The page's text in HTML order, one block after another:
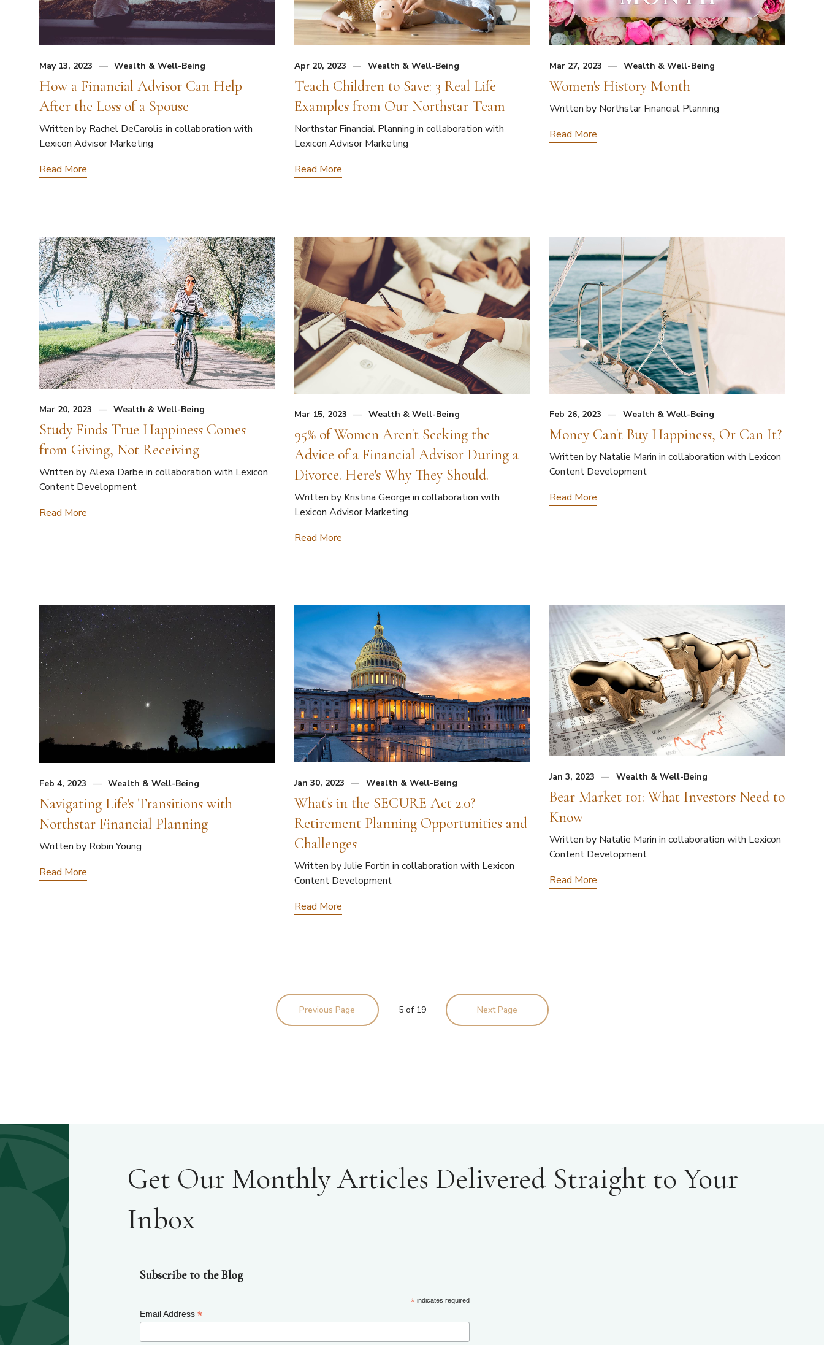
May 13, 2023 Wealth & Well-Being
How a Financial Advisor Can Help
After the Loss of a Spouse
Written by Rachel DeCarolis in collaboration with
Lexicon Advisor Marketing
Read More
Apr 20, 2023 Wealth & Well-Being
Teach Children to Save: 3 Real Life
Examples from Our Northstar Team
Northstar Financial Planning in collaboration with
Lexicon Advisor Marketing
Read More
Mar 27, 2023 Wealth & Well-Being
Women's History Month
Written by Northstar Financial Planning
Read More
Mar 20, 2023 Wealth & Well-Being
Study Finds True Happiness Comes
from Giving, Not Receiving
Written by Alexa Darbe in collaboration with Lexicon
Content Development
Read More
Mar 15, 2023 Wealth & Well-Being
95% of Women Aren't Seeking the
Advice of a Financial Advisor During a
Divorce. Here's Why They Should.
Written by Kristina George in collaboration with
Lexicon Advisor Marketing
Read More
Feb 26, 2023 Wealth & Well-Being
Money Can't Buy Happiness, Or Can It?
Written by Natalie Marin in collaboration with Lexicon
Content Development
Read More
Feb 4, 2023 Wealth & Well-Being
Navigating Life's Transitions with
Northstar Financial Planning
Written by Robin Young
Read More
Jan 30, 2023 Wealth & Well-Being
What's in the SECURE Act 2.0?
Retirement Planning Opportunities and
Challenges
Written by Julie Fortin in collaboration with Lexicon
Content Development
Read More
Jan 3, 2023 Wealth & Well-Being
Bear Market 101: What Investors Need to
Know
Written by Natalie Marin in collaboration with Lexicon
Content Development
Read More
Previous Page Next Page
5 of 19
Get Our Monthly Articles Delivered Straight to Your
Inbox
Subscribe to the Blog
*indicates required
Email Address *